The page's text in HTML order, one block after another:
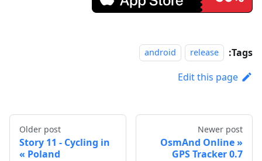
Tags:
release
android
Edit this page
Newer post
OsmAnd Online
GPS Tracker 0.7
Older post
Story 11 - Cycling in
Poland